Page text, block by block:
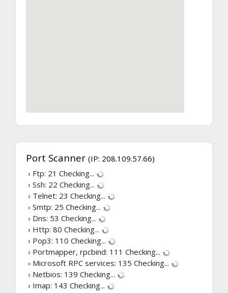
Port Scanner (IP: 208.109.57.66)
› Ftp: 21 Checking...
› Ssh: 22 Checking...
› Telnet: 23 Checking...
› Smtp: 25 Checking...
› Dns: 53 Checking...
› Http: 80 Checking...
› Pop3: 110 Checking...
› Portmapper, rpcbind: 111 Checking...
› Microsoft RPC services: 135 Checking...
› Netbios: 139 Checking...
› Imap: 143 Checking...